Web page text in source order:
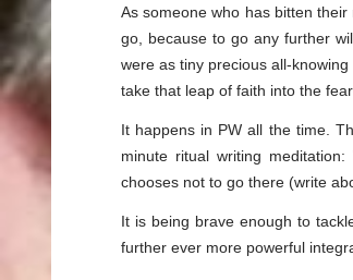
As someone who has bitten
go, because to go any further
were as tiny precious all-
take that leap of faith into the
It happens in PW all the time.
minute ritual writing
chooses not to go there (write
It is being brave enough to
further ever more powerful